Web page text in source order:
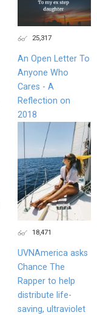
25,317
An Open Letter To
Anyone Who
Cares - A
Reflection on
2018
18,471
UVNAmerica asks
Chance The
Rapper to help
distribute life-
saving, ultraviolet